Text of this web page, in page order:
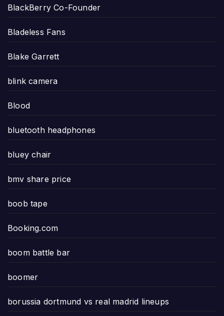
BlackBerry Co-Founder
Bladeless Fans
Blake Garrett
blink camera
Blood
bluetooth headphones
bluey chair
bmv share price
boob tape
Booking.com
boom battle bar
boomer
borussia dortmund vs real madrid lineups